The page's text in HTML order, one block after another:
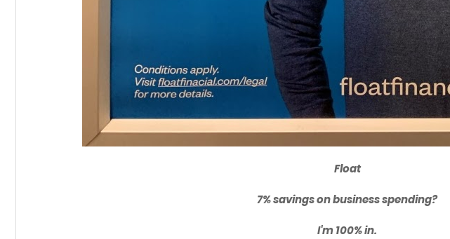
Float
7% savings on business spending?
I'm 100% in.